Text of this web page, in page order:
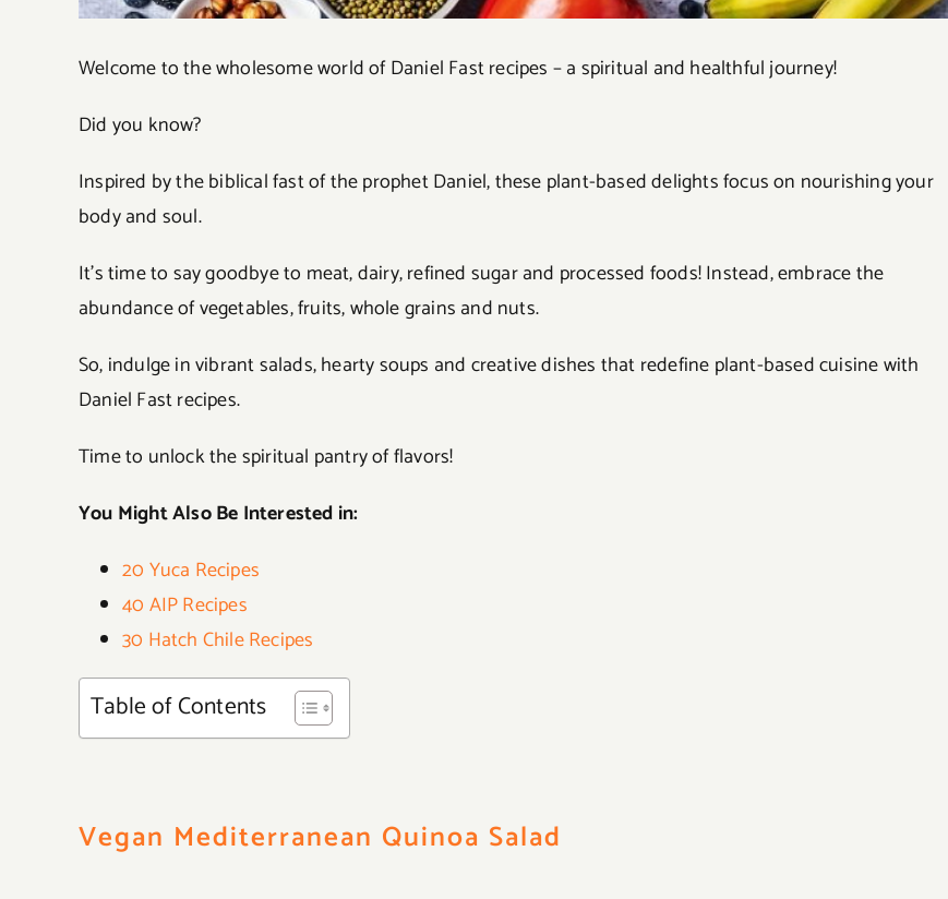
Welcome to the wholesome world of Daniel Fast recipes – a spiritual and healthful journey!
Did you know?
Inspired by the biblical fast of the prophet Daniel, these plant-based delights focus on nourishing your
body and soul.
It’s time to say goodbye to meat, dairy, refined sugar and processed foods! Instead, embrace the
abundance of vegetables, fruits, whole grains and nuts.
So, indulge in vibrant salads, hearty soups and creative dishes that redefine plant-based cuisine with
Daniel Fast recipes.
Time to unlock the spiritual pantry of flavors!
You Might Also Be Interested in:
20 Yuca Recipes
40 AIP Recipes
30 Hatch Chile Recipes
Table of Contents
Vegan Mediterranean Quinoa Salad